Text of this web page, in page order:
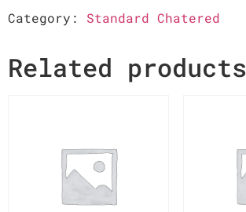
Category: Standard Chatered
Related products